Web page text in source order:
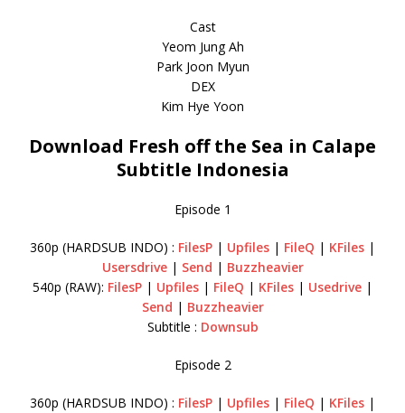
Cast
Yeom Jung Ah
Park Joon Myun
DEX
Kim Hye Yoon
Download Fresh off the Sea in Calape
Subtitle Indonesia
Episode 1
360p (HARDSUB INDO) : FilesP | Upfiles | FileQ | KFiles |
Usersdrive| Send | Buzzheavier
540p (RAW): FilesP | Upfiles | FileQ | KFiles | Usedrive |
Send | Buzzheavier
Subtitle : Downsub
Episode 2
360p (HARDSUB INDO) : FilesP | Upfiles | FileQ | KFiles |